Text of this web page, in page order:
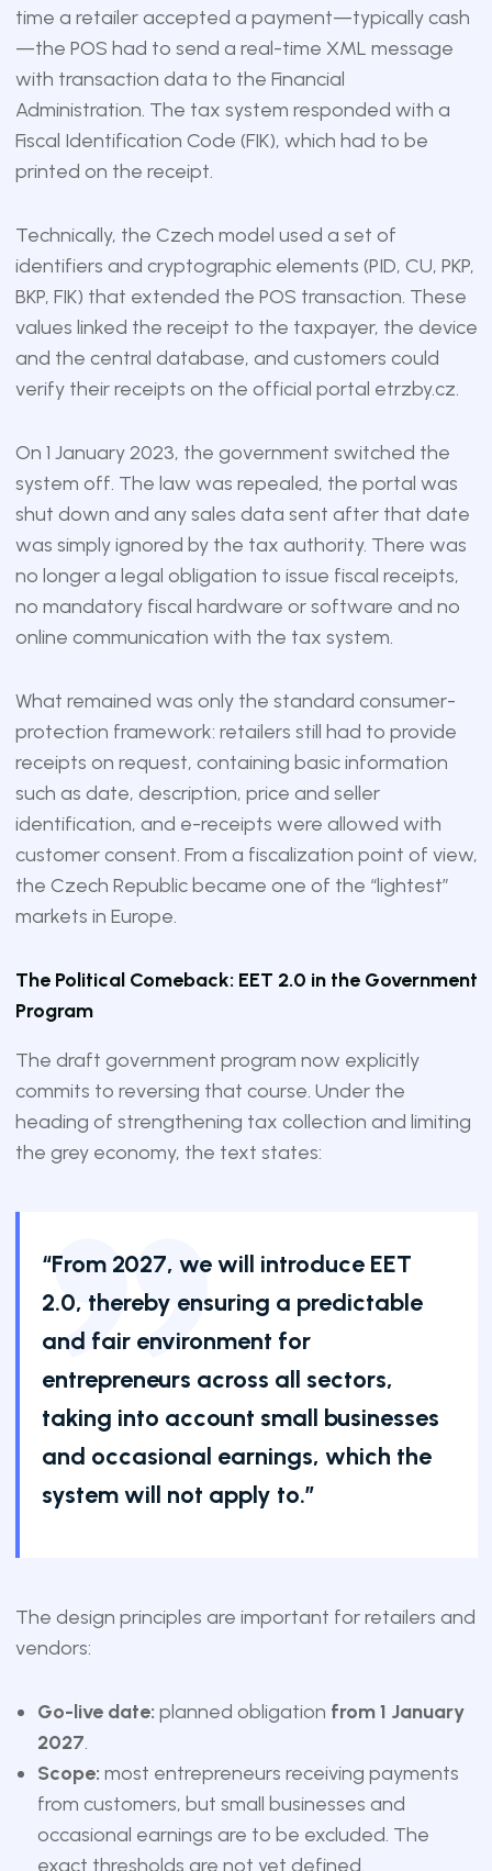
time a retailer accepted a payment—typically cash
—the POS had to send a real-time XML message
with transaction data to the Financial
Administration. The tax system responded with a
Fiscal Identification Code (FIK), which had to be
printed on the receipt.
Technically, the Czech model used a set of
identifiers and cryptographic elements (PID, CU, PKP,
BKP, FIK) that extended the POS transaction. These
values linked the receipt to the taxpayer, the device
and the central database, and customers could
verify their receipts on the official portal etrzby.cz.
On 1 January 2023, the government switched the
system off. The law was repealed, the portal was
shut down and any sales data sent after that date
was simply ignored by the tax authority. There was
no longer a legal obligation to issue fiscal receipts,
no mandatory fiscal hardware or software and no
online communication with the tax system.
What remained was only the standard consumer-
protection framework: retailers still had to provide
receipts on request, containing basic information
such as date, description, price and seller
identification, and e-receipts were allowed with
customer consent. From a fiscalization point of view,
the Czech Republic became one of the “lightest”
markets in Europe.
The Political Comeback: EET 2.0 in the Government
Program
The draft government program now explicitly
commits to reversing that course. Under the
heading of strengthening tax collection and limiting
the grey economy, the text states:
“From 2027, we will introduce EET
2.0, thereby ensuring a predictable
and fair environment for
entrepreneurs across all sectors,
taking into account small businesses
and occasional earnings, which the
system will not apply to.”
The design principles are important for retailers and
vendors:
Go-live date: planned obligation from 1 January
2027.
Scope: most entrepreneurs receiving payments
from customers, but small businesses and
occasional earnings are to be excluded. The
exact thresholds are not yet defined.